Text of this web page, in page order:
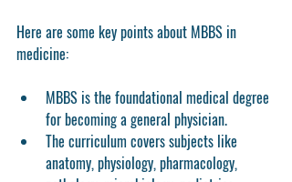
Here are some key points about MBBS in
medicine:
MBBS is the foundational medical degree
for becoming a general physician.
The curriculum covers subjects like
anatomy, physiology, pharmacology,